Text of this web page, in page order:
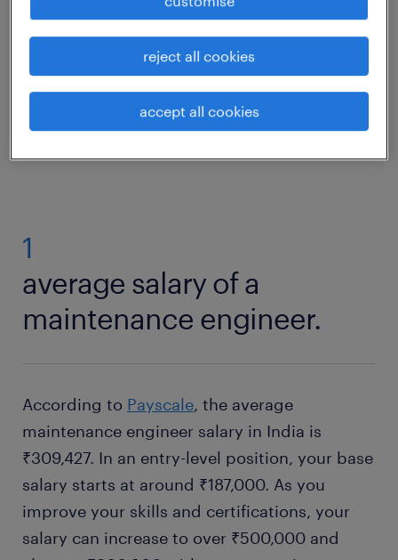
skills? Then read on to find out what
competencies and qualifications you need to
thrive in a maintenance role.
maintenance engineer roles
1
average salary of a
maintenance engineer.
According to Payscale, the average
maintenance engineer salary in India is
₹309,427. In an entry-level position, your base
salary starts at around ₹187,000. As you
improve your skills and certifications, your
salary can increase to over ₹500,000 and
reject all cookies
accept all cookies